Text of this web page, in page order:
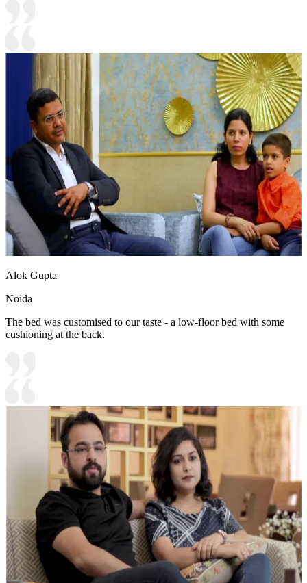
Alok Gupta
Noida
The bed was customised to our taste - a low-floor bed with some
cushioning at the back.